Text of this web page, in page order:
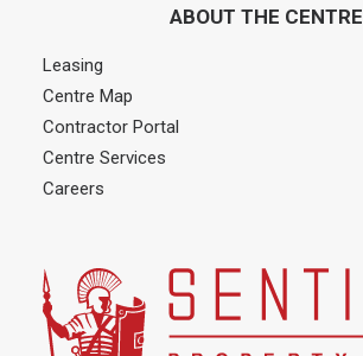
ABOUT THE CENTRE
Leasing
Centre Map
Contractor Portal
Centre Services
Careers